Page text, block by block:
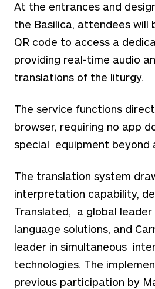
At the entrances and
the Basilica, attendees will
QR code to access a
providing real-time audio
translations of the liturgy.
The service functions
browser, requiring no app
special equipment beyond
The translation system
interpretation capability,
Translated, a global leader
language solutions, and
leader in simultaneous
technologies. The
previous participation by